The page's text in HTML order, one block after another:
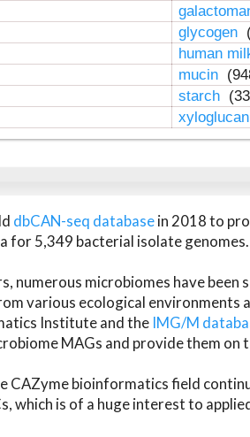
glycogen
human
mucin
starch
dbCAN-seq databasein 2018 to
for 5,349 bacterial isolate genomes.
numerous microbiomes have
various ecological environments
Institute and the IMG/M
MAGs and provide them on
CAZyme bioinformatics field
which is of a huge interest to